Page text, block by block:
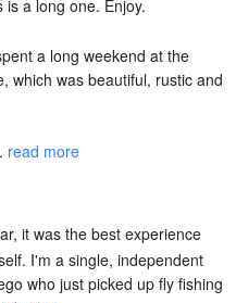
is a long one. Enjoy.
a long weekend at the
which was beautiful, rustic and
read more
it was the best experience
I'm a single, independent
who just picked up fly fishing